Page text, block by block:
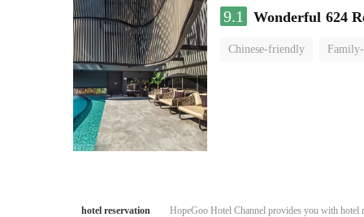
9.1
Wonderful 624
Chinese-friendly
hotel reservation
HopeGoo Hotel Channel provides you with hotel